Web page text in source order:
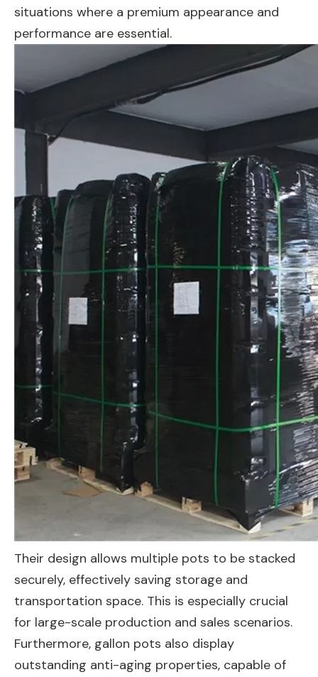
situations where a premium appearance and
performance are essential.
Their design allows multiple pots to be stacked
securely, effectively saving storage and
transportation space. This is especially crucial
for large-scale production and sales scenarios.
Furthermore, gallon pots also display
outstanding anti-aging properties, capable of